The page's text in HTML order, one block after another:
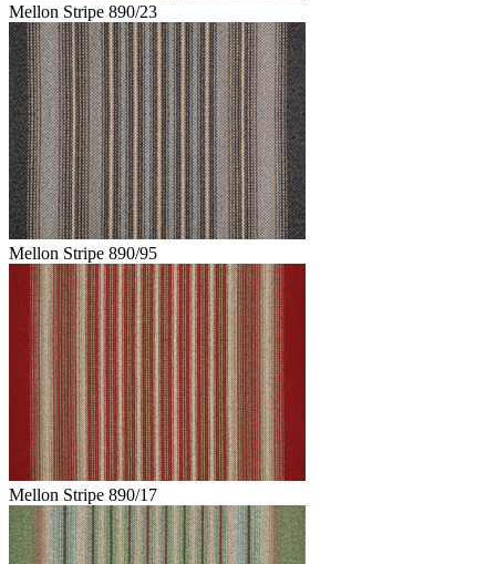
Mellon Stripe 890/23
Mellon Stripe 890/95
Mellon Stripe 890/17